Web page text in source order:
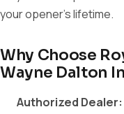
your opener's lifetime.
Why Choose
Wayne Dalton
Authorized Dealer: